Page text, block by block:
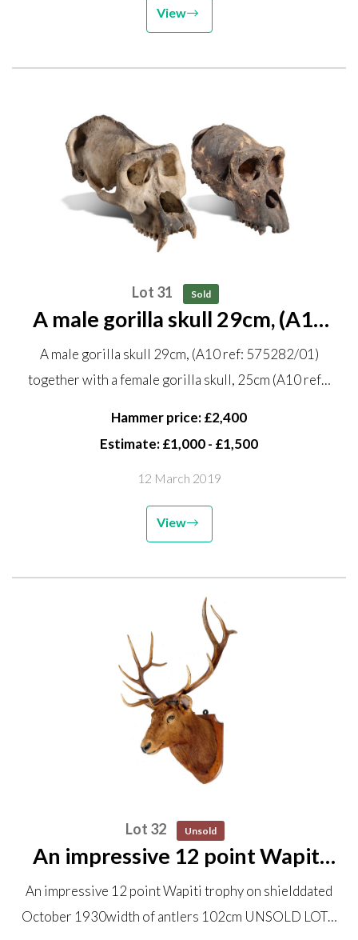
View
Lot 31 Sold
A male gorilla skull 29cm, (A10
ref: 575282/01) together with a
female gorilla skull, 25cm (A10
ref 575282/02)
A male gorilla skull 29cm, (A10 ref: 575282/01)
together with a female gorilla skull, 25cm (A10 ref…
Hammer price: £2,400
Estimate: £1,000 - £1,500
12 March 2019
View
Lot 32 Unsold
An impressive 12 point Wapiti
trophy on shield dated October
1930 width of antlers 102cm
UNSOLD LOT FEE TO COLLECT
An impressive 12 point Wapiti trophy on shielddated
October 1930width of antlers 102cm UNSOLD LOT…